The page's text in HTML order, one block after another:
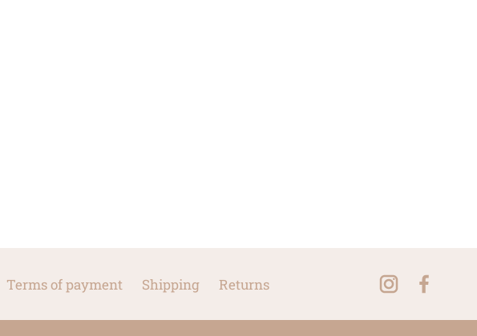
Terms of payment Shipping Returns